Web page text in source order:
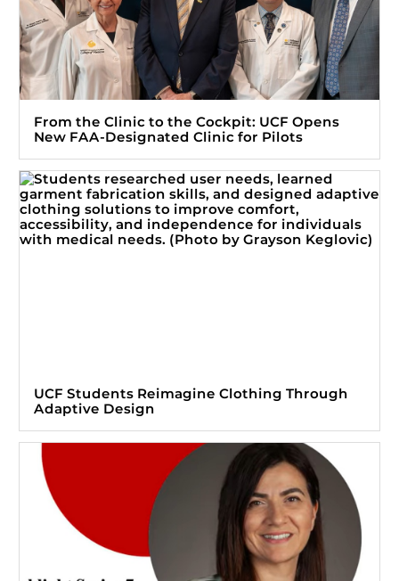
From the Clinic to the Cockpit: UCF Opens
New FAA-Designated Clinic for Pilots
UCF Students Reimagine Clothing Through
Adaptive Design